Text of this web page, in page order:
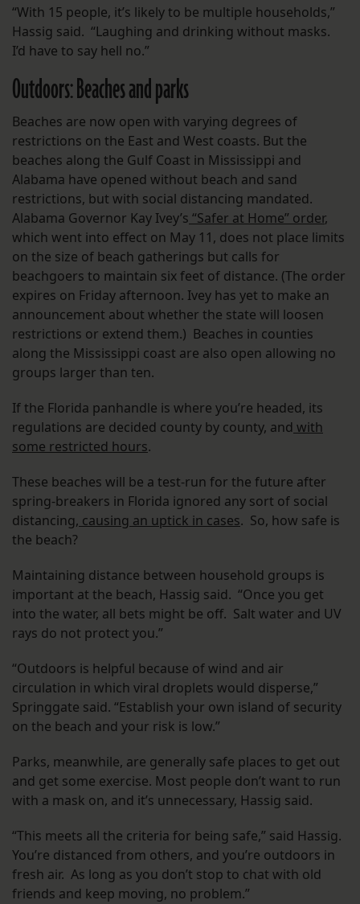
“With 15 people, it’s likely to be multiple households,”
Hassig said. “Laughing and drinking without masks.
I’d have to say hell no.”
Outdoors: Beaches and parks
Beaches are now open with varying degrees of
restrictions on the East and West coasts. But the
beaches along the Gulf Coast in Mississippi and
Alabama have opened without beach and sand
restrictions, but with social distancing mandated.
Alabama Governor Kay Ivey’s “Safer at Home” order,
which went into effect on May 11, does not place limits
on the size of beach gatherings but calls for
beachgoers to maintain six feet of distance. (The order
expires on Friday afternoon. Ivey has yet to make an
announcement about whether the state will loosen
restrictions or extend them.) Beaches in counties
along the Mississippi coast are also open allowing no
groups larger than ten.
If the Florida panhandle is where you’re headed, its
regulations are decided county by county, and with
some restricted hours.
These beaches will be a test-run for the future after
spring-breakers in Florida ignored any sort of social
distancing, causing an uptick in cases. So, how safe is
the beach?
Maintaining distance between household groups is
important at the beach, Hassig said. “Once you get
into the water, all bets might be off. Salt water and UV
rays do not protect you.”
“Outdoors is helpful because of wind and air
circulation in which viral droplets would disperse,”
Springgate said. “Establish your own island of security
on the beach and your risk is low.”
Parks, meanwhile, are generally safe places to get out
and get some exercise. Most people don’t want to run
with a mask on, and it’s unnecessary, Hassig said.
“This meets all the criteria for being safe,” said Hassig.
You’re distanced from others, and you’re outdoors in
fresh air. As long as you don’t stop to chat with old
friends and keep moving, no problem.”